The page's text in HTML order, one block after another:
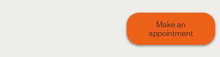
Make an
appointment